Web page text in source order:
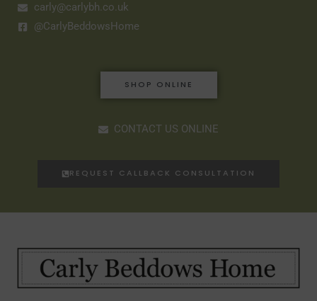
carly@carlybh.co.uk
@CarlyBeddowsHome
SHOP ONLINE
CONTACT US ONLINE
REQUEST CALLBACK CONSULTATION